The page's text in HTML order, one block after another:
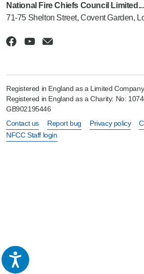
National Fire Chiefs Council Limited...
71-75 Shelton Street, Covent Garden,
Registered in England as a Limited
Registered in England as a Charity: No:
GB902195446
Contact us
Report bug Privacy policy
NFCC Staff login